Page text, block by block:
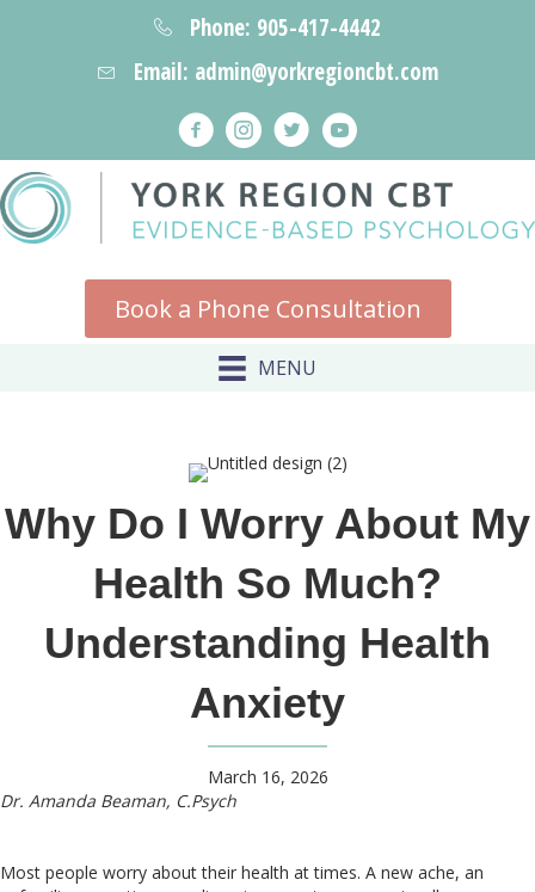
Phone: 905-417-4442
Email: admin@yorkregioncbt.com
Book a Phone Consultation
MENU
Why Do I Worry About My
Health So Much?
Understanding Health
Anxiety
March 16, 2026
Dr. Amanda Beaman, C.Psych
Most people worry about their health at times. A new ache, an